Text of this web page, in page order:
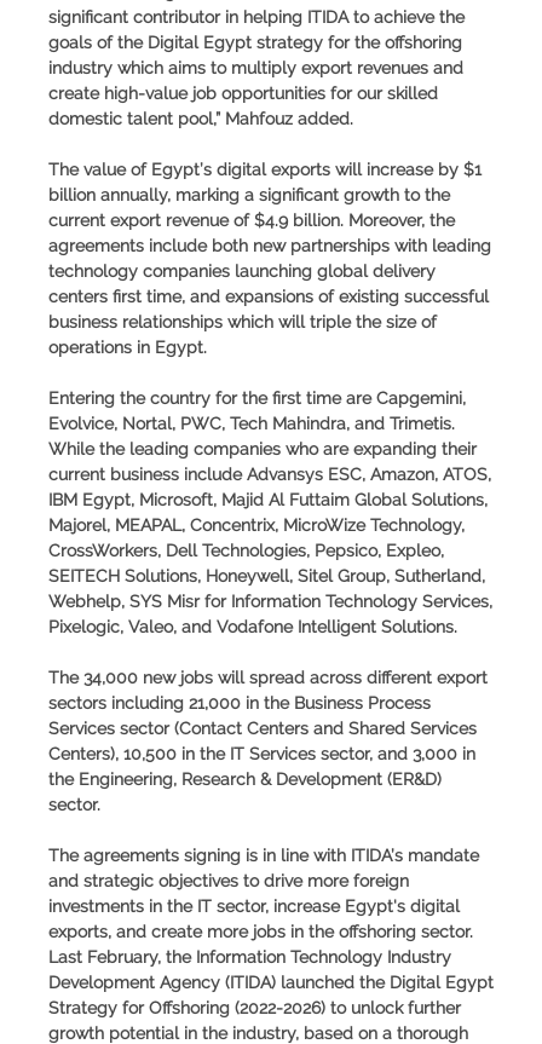
significant contributor in helping ITIDA to achieve the
goals of the Digital Egypt strategy for the offshoring
industry which aims to multiply export revenues and
create high-value job opportunities for our skilled
domestic talent pool,” Mahfouz added.
The value of Egypt’s digital exports will increase by $1
billion annually, marking a significant growth to the
current export revenue of $4.9 billion. Moreover, the
agreements include both new partnerships with leading
technology companies launching global delivery
centers first time, and expansions of existing successful
business relationships which will triple the size of
operations in Egypt.
Entering the country for the first time are Capgemini,
Evolvice, Nortal, PWC, Tech Mahindra, and Trimetis.
While the leading companies who are expanding their
current business include Advansys ESC, Amazon, ATOS,
IBM Egypt, Microsoft, Majid Al Futtaim Global Solutions,
Majorel, MEAPAL, Concentrix, MicroWize Technology,
CrossWorkers, Dell Technologies, Pepsico, Expleo,
SEITECH Solutions, Honeywell, Sitel Group, Sutherland,
Webhelp, SYS Misr for Information Technology Services,
Pixelogic, Valeo, and Vodafone Intelligent Solutions.
The 34,000 new jobs will spread across different export
sectors including 21,000 in the Business Process
Services sector (Contact Centers and Shared Services
Centers), 10,500 in the IT Services sector, and 3,000 in
the Engineering, Research & Development (ER&D)
sector.
The agreements signing is in line with ITIDA’s mandate
and strategic objectives to drive more foreign
investments in the IT sector, increase Egypt's digital
exports, and create more jobs in the offshoring sector.
Last February, the Information Technology Industry
Development Agency (ITIDA) launched the Digital Egypt
Strategy for Offshoring (2022-2026) to unlock further
growth potential in the industry, based on a thorough